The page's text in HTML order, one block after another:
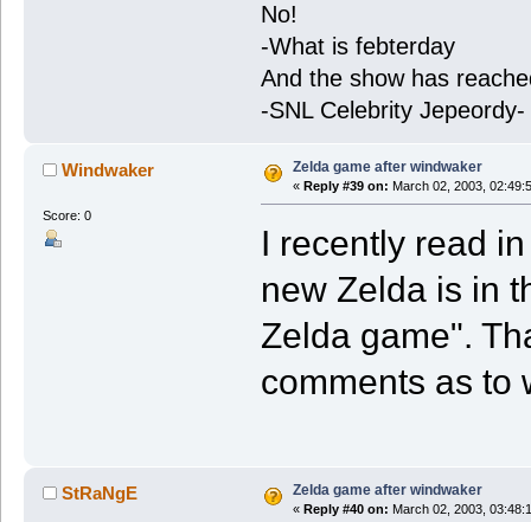
No!
-What is febterday
And the show has
-SNL Celebrity Jepeordy-
Windwaker
Score: 0
Zelda game after windwaker
« Reply #39 on: March 02, 2003,
I recently read
new Zelda is in
Zelda game".
comments as to
StRaNgE Zelda game after windwaker
« Reply #40 on: March 02, 2003,